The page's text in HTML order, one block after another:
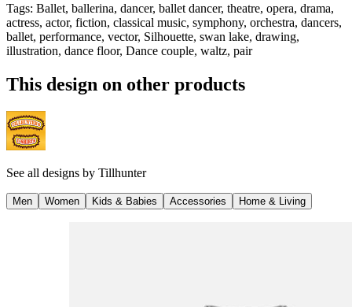
Tags: Ballet, ballerina, dancer, ballet dancer, theatre, opera, drama,
actress, actor, fiction, classical music, symphony, orchestra, dancers,
ballet, performance, vector, Silhouette, swan lake, drawing,
illustration, dance floor, Dance couple, waltz, pair
This design on other products
See all designs by Tillhunter
Men Women Kids & Babies Accessories Home & Living